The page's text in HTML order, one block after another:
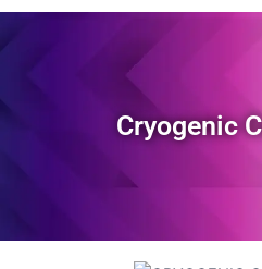
Cryogenic